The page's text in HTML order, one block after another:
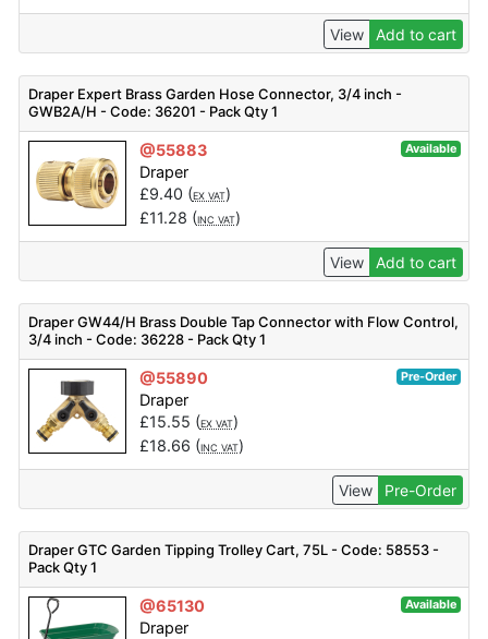
View Add to cart
Draper Expert Brass Garden Hose Connector, 3/4 inch -
GWB2A/H - Code: 36201 - Pack Qty 1
@55883 Available
Draper
£9.40 (EX VAT)
£11.28 (INC VAT)
View Add to cart
Draper GW44/H Brass Double Tap Connector with Flow Control,
3/4 inch - Code: 36228 - Pack Qty 1
@55890 Pre-Order
Draper
£15.55 (EX VAT)
£18.66 (INC VAT)
View Pre-Order
Draper GTC Garden Tipping Trolley Cart, 75L - Code: 58553 -
Pack Qty 1
@65130 Available
Draper